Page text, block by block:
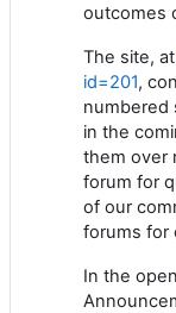
outcomes
The site, at
id=201,
numbered
in the
them over
forum for
of our
forums for
In the